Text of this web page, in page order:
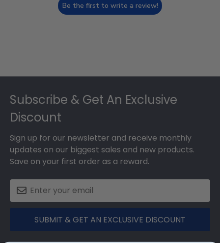
Be the first to write a review!
Subscribe & Get An Exclusive
Discount
Sign up for our newsletter and receive monthly
updates on our biggest sales and new products.
Save on your first order as a reward.
SUBMIT & GET AN EXCLUSIVE DISCOUNT